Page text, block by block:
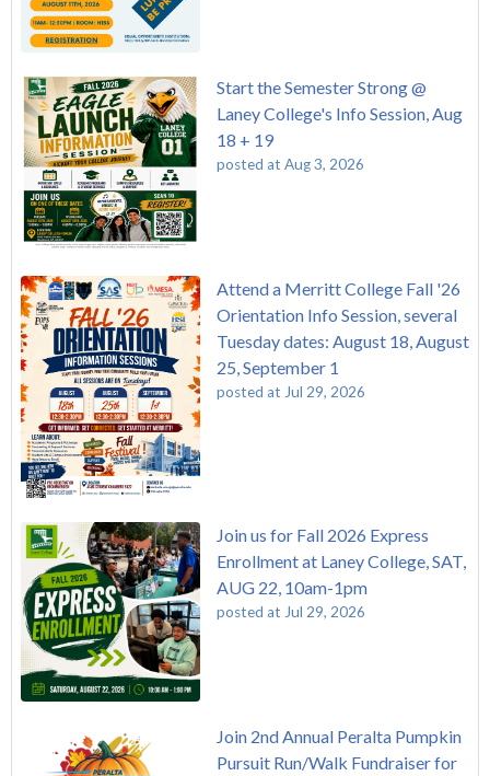
Start the Semester Strong @
Laney College's Info Session, Aug
18 + 19
posted at Aug 3, 2026
Attend a Merritt College Fall '26
Orientation Info Session, several
Tuesday dates: August 18, August
25, September 1
posted at Jul 29, 2026
Join us for Fall 2026 Express
Enrollment at Laney College, SAT,
AUG 22, 10am-1pm
posted at Jul 29, 2026
Join 2nd Annual Peralta Pumpkin
Pursuit Run/Walk Fundraiser for